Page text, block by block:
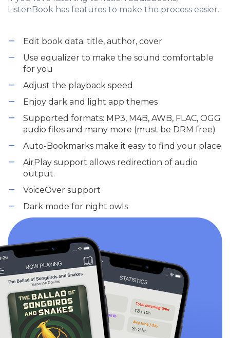
ListenBook has features to make the process easier.
Edit book data: title, author, cover
Use equalizer to make the sound comfortable
for you
Adjust the playback speed
Enjoy dark and light app themes
Supported formats: MP3, M4B, AWB, FLAC, OGG
audio files and many more (must be DRM free)
Auto-Bookmarks make it easy to find your place
AirPlay support allows redirection of audio
output.
VoiceOver support
Dark mode for night owls